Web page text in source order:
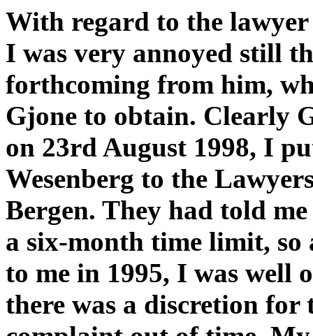
With regard to the lawyer
I was very annoyed still
forthcoming from him,
Gjone to obtain. Clearly
on 23rd August 1998, I
Wesenberg to the
Bergen. They had told
a six-month time limit, so
to me in 1995, I was well
there was a discretion